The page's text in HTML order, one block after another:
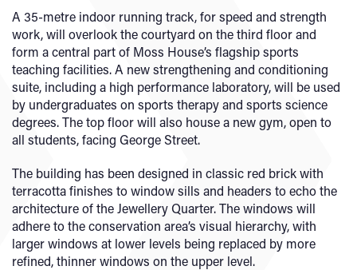
A 35-metre indoor running track, for speed and strength
work, will overlook the courtyard on the third floor and
form a central part of Moss House’s flagship sports
teaching facilities. A new strengthening and conditioning
suite, including a high performance laboratory, will be used
by undergraduates on sports therapy and sports science
degrees. The top floor will also house a new gym, open to
all students, facing George Street.
The building has been designed in classic red brick with
terracotta finishes to window sills and headers to echo the
architecture of the Jewellery Quarter. The windows will
adhere to the conservation area’s visual hierarchy, with
larger windows at lower levels being replaced by more
refined, thinner windows on the upper level.